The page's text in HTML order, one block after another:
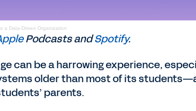
a Data-Driven Organization
Podcasts andSpotify.
can be a harrowing experience,
older than most of its
parents.